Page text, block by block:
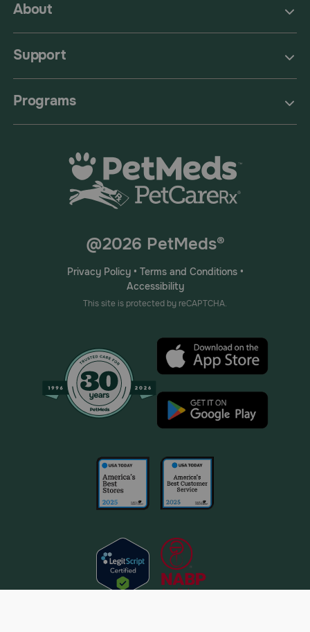
About
Support
Programs
@2026 PetMeds®
Privacy Policy• Terms and Conditions•
Accessibility
This site is protected by reCAPTCHA.